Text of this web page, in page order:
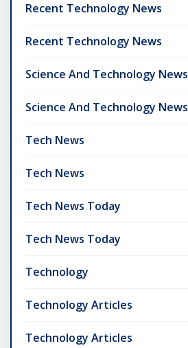
Recent Technology News
Recent Technology News
Science And Technology News
Science And Technology News
Tech News
Tech News
Tech News Today
Tech News Today
Technology
Technology Articles
Technology Articles